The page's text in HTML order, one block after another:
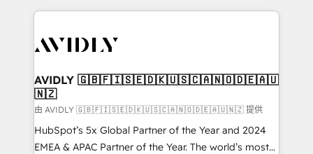
digital agency and an integrator. With over 115
CRM and webdesign (We focus on EMEA - USA
AVIDLY 🇬🇧🇫🇮🇸🇪🇩🇰🇺🇸🇨🇦🇳🇴🇩🇪🇦🇺
🇳🇿
由 AVIDLY 🇬🇧🇫🇮🇸🇪🇩🇰🇺🇸🇨🇦🇳🇴🇩🇪🇦🇺🇳🇿 提供
HubSpot’s 5x Global Partner of the Year and 2024
EMEA & APAC Partner of the Year. The world’s most